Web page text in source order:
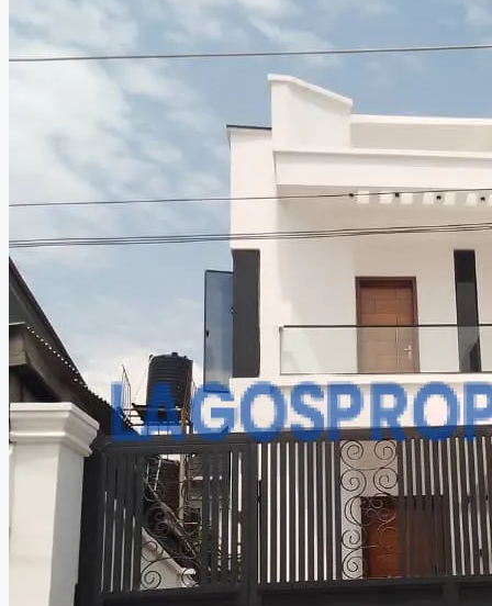
PROPERTY DEMANDS
MEDIAN PROPERTY PRICE
CREATE A LISTING